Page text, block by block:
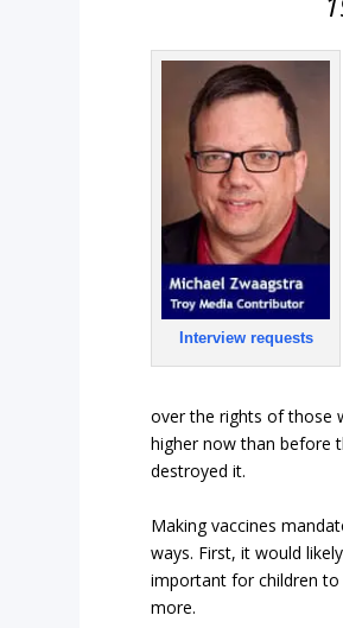
Interview requests
over the rights of those
higher now than before
destroyed it.
Making vaccines
ways. First, it would
important for children
more.